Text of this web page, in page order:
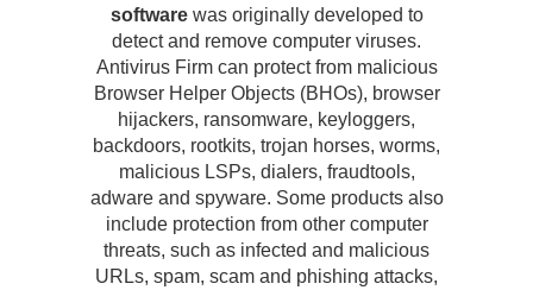
softwarewas originally developed to
detect and remove computer viruses.
Antivirus Firm can protect from malicious
Browser Helper Objects (BHOs), browser
hijackers, ransomware, keyloggers,
backdoors, rootkits, trojan horses, worms,
malicious LSPs, dialers, fraudtools,
adware and spyware. Some products also
include protection from other computer
threats, such as infected and malicious
URLs, spam, scam and phishing attacks,